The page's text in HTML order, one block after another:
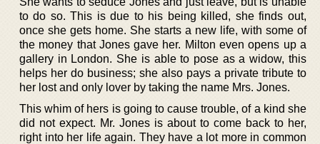
to do so. This is due to his being killed, she finds out,
once she gets home. She starts a new life, with some of
the money that Jones gave her. Milton even opens up a
gallery in London. She is able to pose as a widow, this
helps her do business; she also pays a private tribute to
her lost and only lover by taking the name Mrs. Jones.
This whim of hers is going to cause trouble, of a kind she
did not expect. Mr. Jones is about to come back to her,
right into her life again. They have a lot more in common